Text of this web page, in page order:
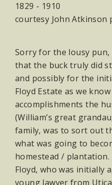
1829 - 1910
courtesy John Atkinson
Sorry for the lousy
that the buck truly did
and possibly for the
Floyd Estate as we
accomplishments the
(William’s great
family, was to sort out
what was going to
homestead / plantation.
Floyd, who was initially
young lawyer from